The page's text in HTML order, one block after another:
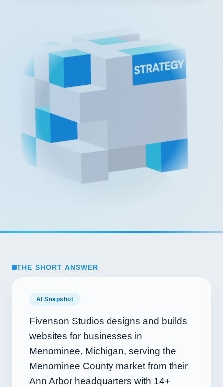
THE SHORT ANSWER
AI Snapshot
Fivenson Studios designs and builds
websites for businesses in
Menominee, Michigan, serving the
Menominee County market from their
Ann Arbor headquarters with 14+